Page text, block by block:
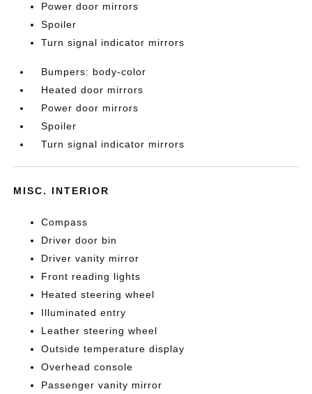
Power door mirrors
Spoiler
Turn signal indicator mirrors
Bumpers: body-color
Heated door mirrors
Power door mirrors
Spoiler
Turn signal indicator mirrors
MISC. INTERIOR
Compass
Driver door bin
Driver vanity mirror
Front reading lights
Heated steering wheel
Illuminated entry
Leather steering wheel
Outside temperature display
Overhead console
Passenger vanity mirror